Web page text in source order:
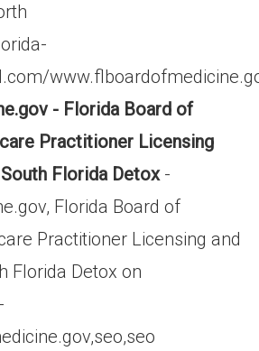
- Florida Board of
Practitioner Licensing
Florida Detox-
Florida Board of
Practitioner Licensing and
Florida Detox on